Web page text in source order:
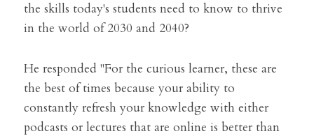
the skills today's students need to know to thrive
in the world of 2030 and 2040?
He responded "For the curious learner, these are
the best of times because your ability to
constantly refresh your knowledge with either
podcasts or lectures that are online is better than